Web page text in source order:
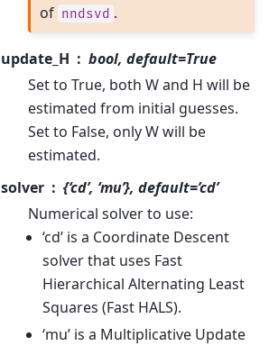
of nndsvd .
update_H
bool, default=True
Set to True, both W and H will be
estimated from initial guesses.
Set to False, only W will be
estimated.
solver
{‘cd’, ‘mu’}, default=’cd’
Numerical solver to use:
‘cd’ is a Coordinate Descent
solver that uses Fast
Hierarchical Alternating Least
Squares (Fast HALS).
‘mu’ is a Multiplicative Update